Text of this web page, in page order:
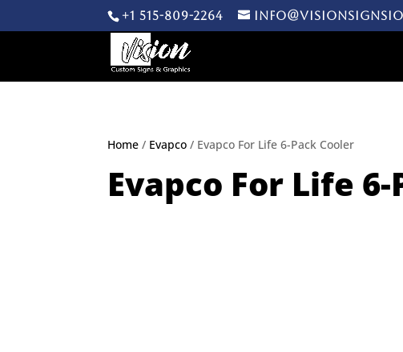
+1 515-809-2264
Home / Evapco / Evapco For Life 6-Pack Cooler
Evapco For Life